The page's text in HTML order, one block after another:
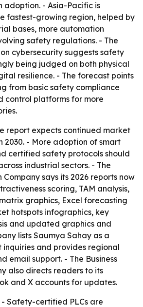
- Asia-Pacific is
fastest-growing region, helped by
bases, more automation
safety regulations. - The
on cybersecurity suggests safety
being judged on both physical
resilience. - The forecast points
from basic safety compliance
platforms for more
report expects continued market
2030. - More adoption of smart
certified safety protocols should
industrial sectors. - The
Company says its 2026 reports now
scoring, TAM analysis,
graphics, Excel forecasting
hotspots infographics, key
and updated graphics and
lists Saumya Sahay as a
and provides regional
email support. - The Business
also directs readers to its
and X accounts for updates.
- Safety-certified PLCs are